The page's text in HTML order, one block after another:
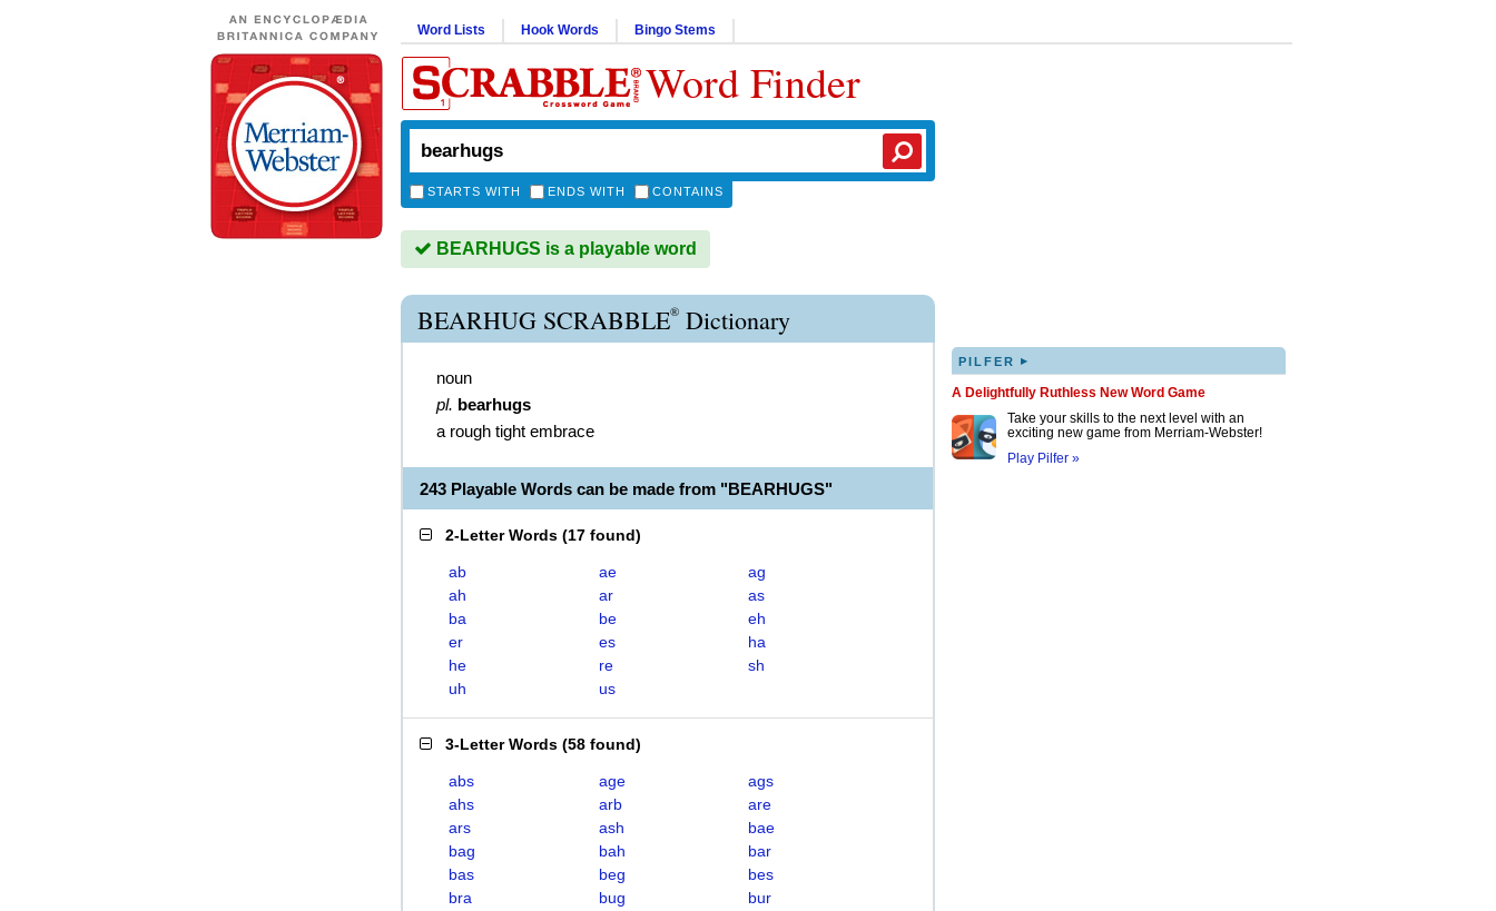
Word Lists Hook Words Bingo Stems
Word Finder
STARTS WITH ENDS WITH CONTAINS
BEARHUGS is a playable word
BEARHUG SCRABBLE® Dictionary
noun
pl. bearhugs
a rough tight embrace
243 Playable Words can be made from "BEARHUGS"
2-Letter Words (17 found)
ab ae
ag
ah
ar
as
ba
be
eh
er
es
ha
he
re
sh
uh
us
3-Letter Words (58 found)
abs age
ags
ahs
arb
are
ars
ash
bae
bag
bah
bar
bas
beg
bes
bra
bug
bur
PILFER ▸
A Delightfully Ruthless New Word Game
Take your skills to the next level with an
exciting new game from Merriam-Webster!
Play Pilfer »